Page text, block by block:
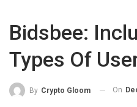
Bidsbee:
Types Of
By Crypto Gloom On